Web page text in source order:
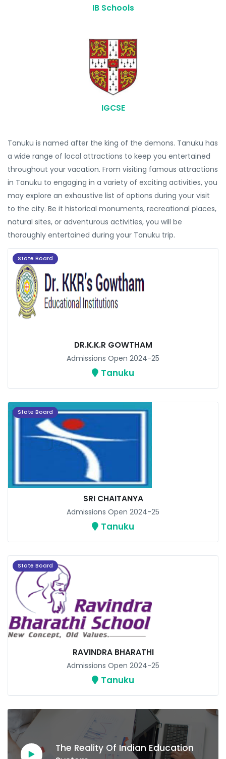
IB Schools
IGCSE
Tanuku is named after the king of the demons. Tanuku has
a wide range of local attractions to keep you entertained
throughout your vacation. From visiting famous attractions
in Tanuku to engaging in a variety of exciting activities, you
may explore an exhaustive list of options during your visit
to the city. Be it historical monuments, recreational places,
natural sites, or adventurous activities, you will be
thoroughly entertained during your Tanuku trip.
State Board
DR.K.K.R GOWTHAM
Admissions Open 2024-25
Tanuku
State Board
SRI CHAITANYA
Admissions Open 2024-25
Tanuku
State Board
RAVINDRA BHARATHI
Admissions Open 2024-25
Tanuku
The Reality Of Indian Education